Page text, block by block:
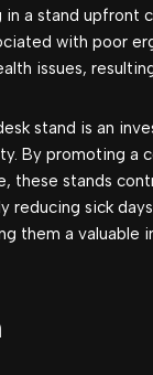
in a stand upfront
with poor
issues,
stand is an
By promoting a
these stands
reducing sick
them a valuable